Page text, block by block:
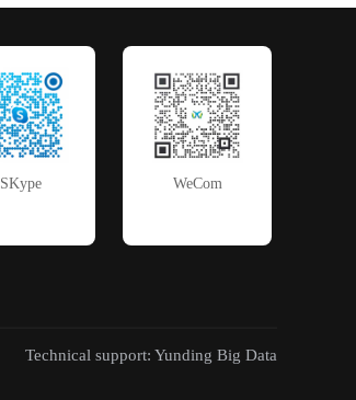
SKype WeCom
Technical support: Yunding Big Data